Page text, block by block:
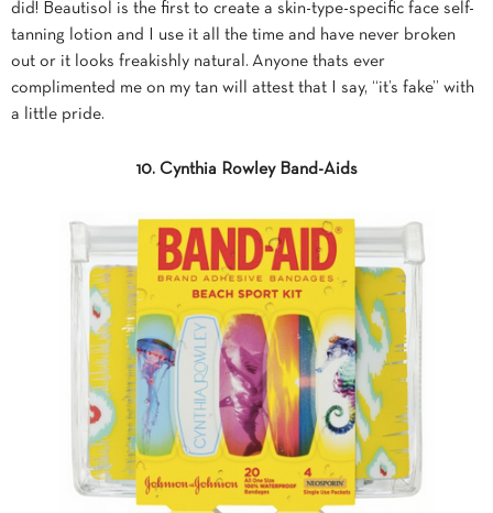
did! Beautisol is the first to create a skin-type-specific face self-
tanning lotion and I use it all the time and have never broken
out or it looks freakishly natural. Anyone thats ever
complimented me on my tan will attest that I say, “it’s fake” with
a little pride.
10. Cynthia Rowley Band-Aids